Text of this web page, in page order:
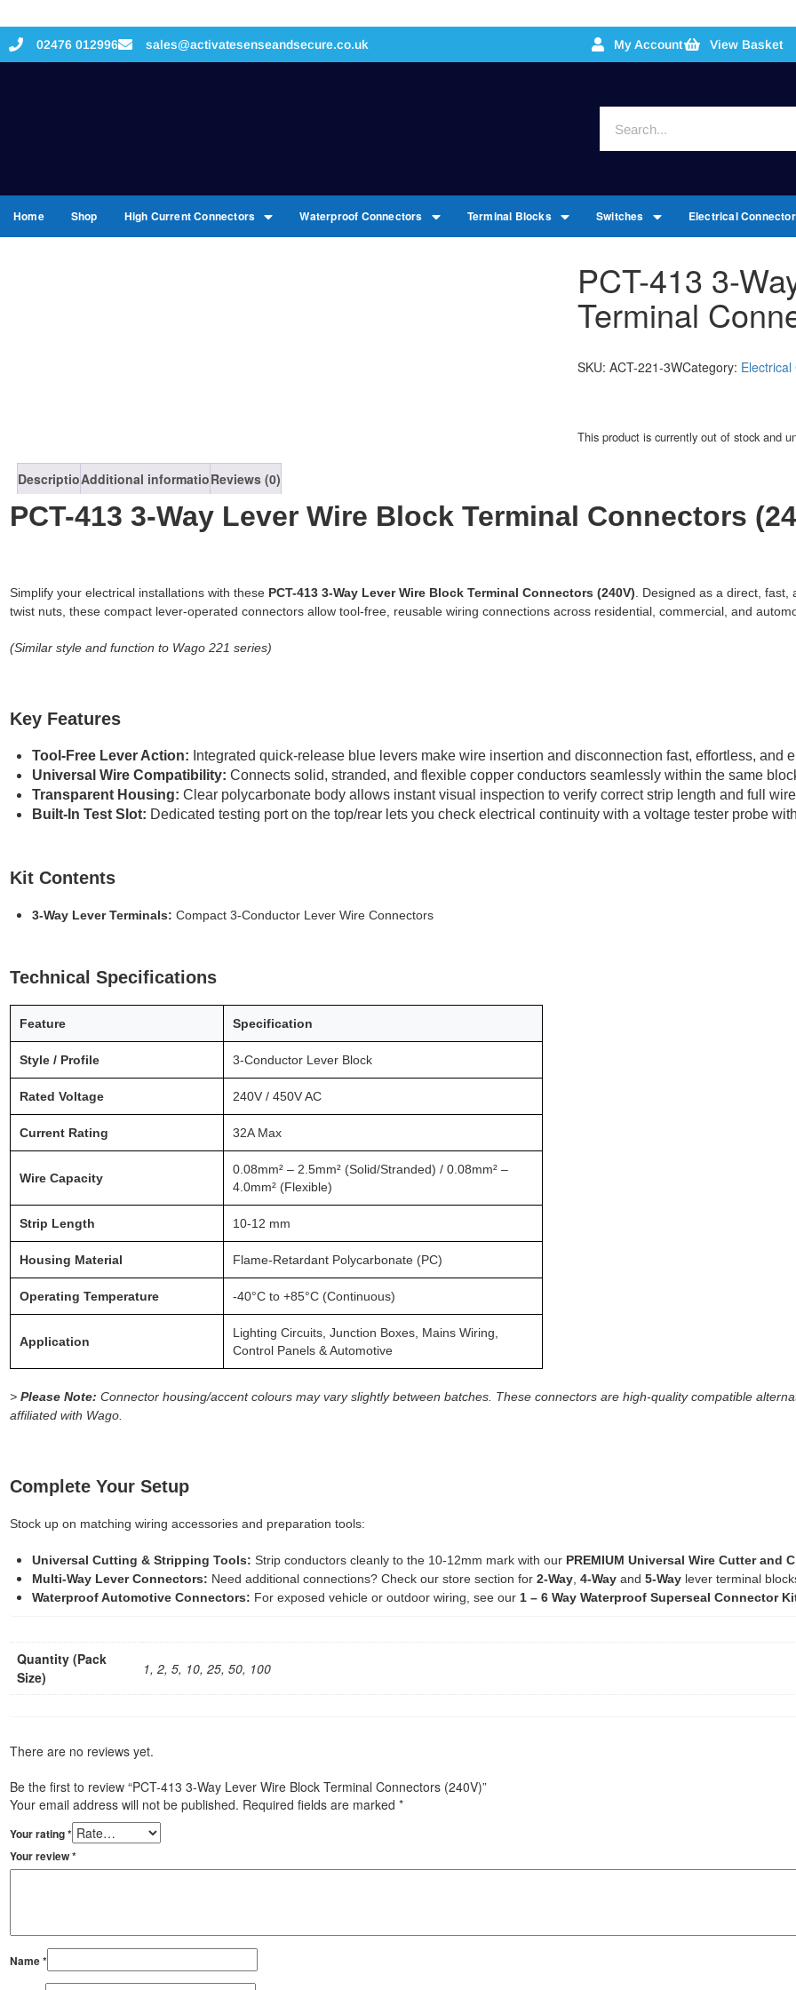
02476 012996 sales@activatesenseandsecure.co.uk My Account View Basket
Home Shop High Current Connectors Waterproof Connectors Terminal Blocks Switches Electrical
PCT-413 3-
Terminal
SKU: ACT-221-3WCategory:
This product is currently out of stock and
DescriptionAdditional informationReviews (0)
PCT-413 3-Way Lever Wire Block Terminal Connectors
Simplify your electrical installations with these PCT-413 3-Way Lever Wire Block Terminal Connectors (240V) . Designed as a direct,
twist nuts, these compact lever-operated connectors allow tool-free, reusable wiring connections across residential, commercial, and
(Similar style and function to Wago 221 series)
Key Features
Tool-Free Lever Action: Integrated quick-release blue levers make wire insertion and disconnection fast, effortless, and
Universal Wire Compatibility: Connects solid, stranded, and flexible copper conductors seamlessly within the same
Transparent Housing: Clear polycarbonate body allows instant visual inspection to verify correct strip length and full
Built-In Test Slot: Dedicated testing port on the top/rear lets you check electrical continuity with a voltage tester probe
Kit Contents
3-Way Lever Terminals: Compact 3-Conductor Lever Wire Connectors
Technical Specifications
Feature Specification
Style / Profile 3-Conductor Lever Block
Rated Voltage 240V / 450V AC
Current Rating 32A Max
Wire Capacity
0.08mm² – 2.5mm² (Solid/Stranded) / 0.08mm² –
4.0mm² (Flexible)
Strip Length 10-12 mm
Housing Material Flame-Retardant Polycarbonate (PC)
Operating Temperature -40°C to +85°C (Continuous)
Application
Lighting Circuits, Junction Boxes, Mains Wiring,
Control Panels & Automotive
> Please Note: Connector housing/accent colours may vary slightly between batches. These connectors are high-quality compatible
affiliated with Wago.
Complete Your Setup
Stock up on matching wiring accessories and preparation tools:
Universal Cutting & Stripping Tools: Strip conductors cleanly to the 10-12mm mark with our PREMIUM Universal Wire Cutter and
Multi-Way Lever Connectors: Need additional connections? Check our store section for 2-Way 4-Way and 5-Way lever terminal
Waterproof Automotive Connectors: For exposed vehicle or outdoor wiring, see our 1 – 6 Way Waterproof Superseal Connector
Quantity (Pack
Size)
1, 2, 5, 10, 25, 50, 100
There are no reviews yet.
Be the first to review “PCT-413 3-Way Lever Wire Block Terminal Connectors (240V)”
Your email address will not be published. Required fields are marked *
Your rating*
Your review*
Name*